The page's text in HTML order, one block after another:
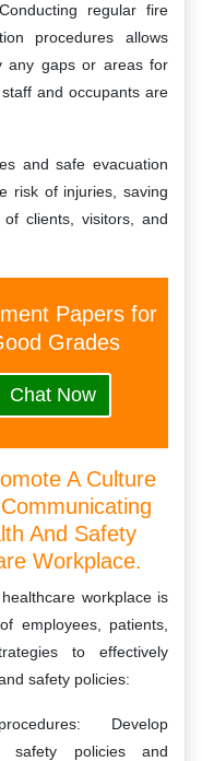
regular fire
procedures allows
any gaps or areas for
and occupants are
and safe evacuation
risk of injuries, saving
clients, visitors, and
Papers for
Grades
Chat Now
A Culture
And Safety
Workplace.
workplace is
employees, patients,
to effectively
safety policies:
Develop
safety policies and